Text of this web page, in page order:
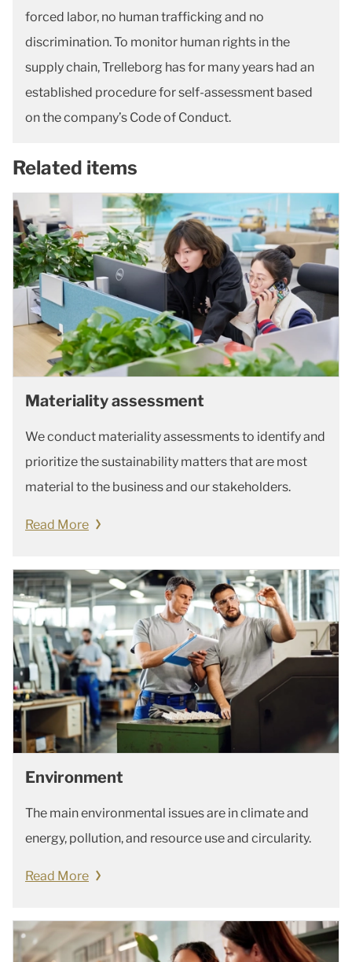
forced labor, no human trafficking and no
discrimination. To monitor human rights in the
supply chain, Trelleborg has for many years had an
established procedure for self-assessment based
on the company’s Code of Conduct.
Related items
Materiality assessment
We conduct materiality assessments to identify and
prioritize the sustainability matters that are most
material to the business and our stakeholders.
Read More
Environment
The main environmental issues are in climate and
energy, pollution, and resource use and circularity.
Read More